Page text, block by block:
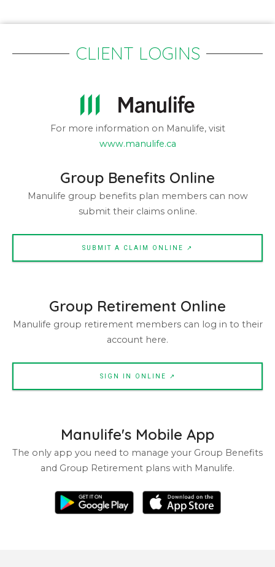
CLIENT LOGINS
For more information on Manulife, visit
www.manulife.ca
Group Benefits Online
Manulife group benefits plan members can now
submit their claims online.
SUBMIT A CLAIM ONLINE ↗
Group Retirement Online
Manulife group retirement members can log in to their
account here.
SIGN IN ONLINE ↗
Manulife's Mobile App
The only app you need to manage your Group Benefits
and Group Retirement plans with Manulife.